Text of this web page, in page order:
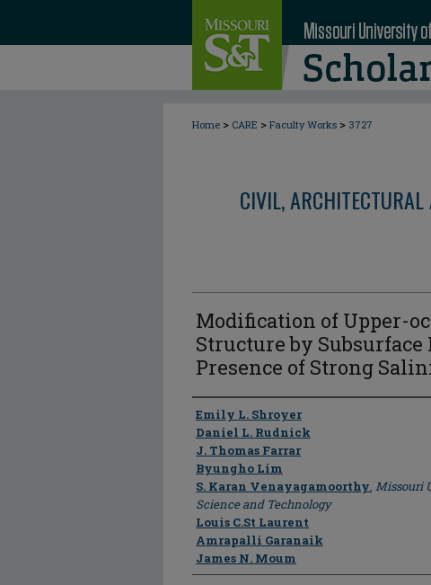
Home > CARE > Faculty Works > 3727
CIVIL,
Modification of Upper-
Structure by
Presence of Strong
Author
Emily L. Shroyer
Daniel L. Rudnick
J. Thomas Farrar
Byungho Lim
S. Karan Venayagamoorthy, Missouri
Science and Technology
Louis C.St Laurent
Amrapalli Garanaik
James N. Moum